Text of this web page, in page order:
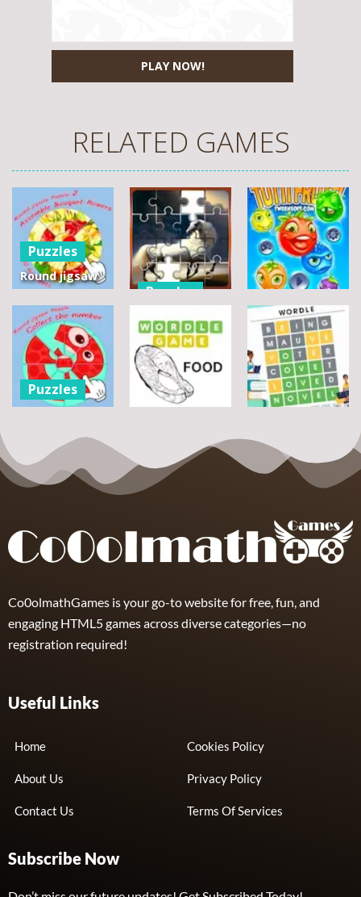
PLAY NOW!
RELATED GAMES
Puzzles
Round jigsaw
Assemble
Bouquet
flowers
7
Puzzles
Pegasus
Jigsaw
Scramble
14
Puzzles
Tutti Frutti
12
Puzzles
Collect the
Number
8
Puzzles
Wordle Food
Puzzles
Wordle Classic
Co0olmathGames is your go-to website for free, fun, and
engaging HTML5 games across diverse categories—no
registration required!
Useful Links
Home
About Us
Contact Us
Cookies Policy
Privacy Policy
Terms Of Services
Subscribe Now